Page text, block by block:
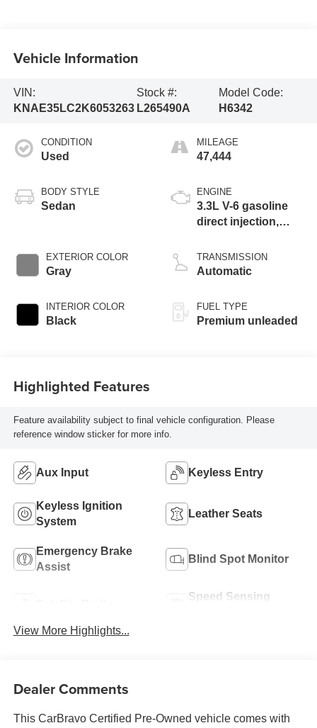
Vehicle Information
VIN:
KNAE35LC2K6053263
Stock #:
L265490A
Model Code:
H6342
CONDITION
Used
BODY STYLE
Sedan
EXTERIOR COLOR
Gray
INTERIOR COLOR
Black
MILEAGE
47,444
ENGINE
3.3L V-6 gasoline
direct injection,
variable valve
control, twin turbo,
TRANSMISSION
Automatic
FUEL TYPE
Premium unleaded
Highlighted Features
Feature availability subject to final vehicle configuration. Please
reference window sticker for more info.
Aux Input Keyless Entry
Keyless Ignition
System
Leather Seats
Emergency Brake
Assist
Blind Spot Monitor
Speed Sensing
View More Highlights...
Dealer Comments
This CarBravo Certified Pre-Owned vehicle comes with